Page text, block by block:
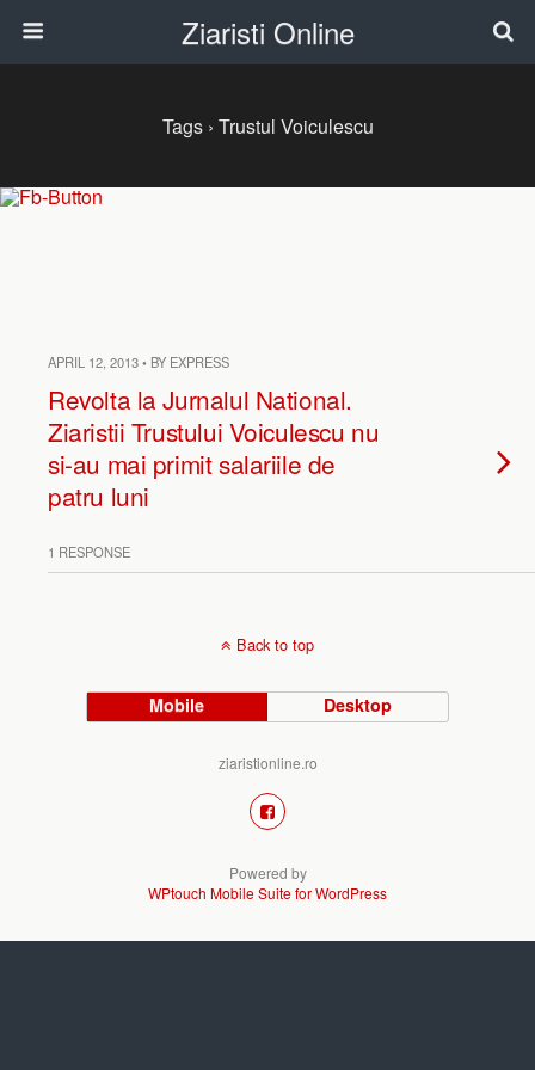
Ziaristi Online
Tags › Trustul Voiculescu
APRIL 12, 2013 • BY EXPRESS
Revolta la Jurnalul National.
Ziaristii Trustului Voiculescu nu
si-au mai primit salariile de
patru luni
1 RESPONSE
Back to top
Mobile Desktop
ziaristionline.ro
Powered by
WPtouch Mobile Suite for WordPress